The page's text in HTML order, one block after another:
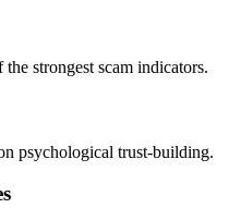
strongest scam indicators.
psychological trust-building.